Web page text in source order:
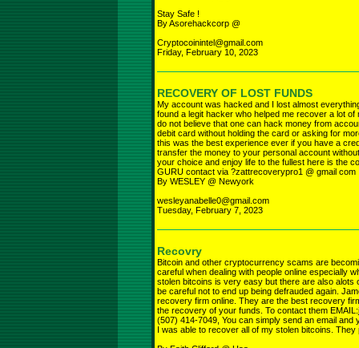
Stay Safe !
By Asorehackcorp @
Cryptocoinintel@gmail.com
Friday, February 10, 2023
RECOVERY OF LOST FUNDS
My account was hacked and I lost almost
found a legit hacker who helped me recover a lot
do not believe that one can hack money from
debit card without holding the card or asking for
this was the best experience ever if you have a
transfer the money to your personal account
your choice and enjoy life to the fullest here is the
GURU contact via ?zattrecoverypro1 @ gmail com
By WESLEY @ Newyork
wesleyanabelle0@gmail.com
Tuesday, February 7, 2023
Recovry
Bitcoin and other cryptocurrency scams are
careful when dealing with people online especially
stolen bitcoins is very easy but there are also
be careful not to end up being defrauded again.
recovery firm online. They are the best recovery
the recovery of your funds. To contact them
(507) 414-7049, You can simply send an email
I was able to recover all of my stolen bitcoins.